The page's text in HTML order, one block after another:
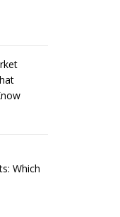
Which